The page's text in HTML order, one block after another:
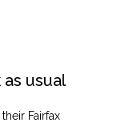
usual
Fairfax